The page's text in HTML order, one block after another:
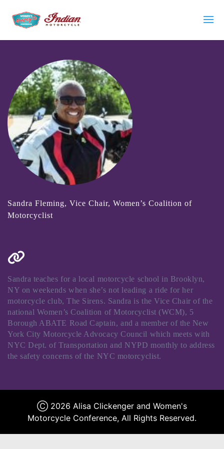
Sandra Fleming, Vice Chair, Women’s Coalition of
Motorcyclist
Sandra teaches for a local motorcycle school in Brooklyn,
NY on weekends when she’s not leading a ride for her
motorcycle club, The Sirens. Sandra is the Vice Chair of the
national Women’s Coalition of Motorcyclist (WCM), 5
Borough ABATE Road Captain, and a member of the New
York City Motorcycle Advocacy Council which meets with
NYC Dept. of Transportation and NYPD monthly to address
the safety concerns of the NYC motorcyclist.
Ⓒ 2026 Alisa Clickenger and Women's
Motorcycle Conference, All Rights Reserved.